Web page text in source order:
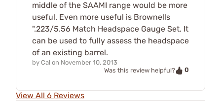
middle of the SAAMI range would be more
useful. Even more useful is Brownells
".223/5.56 Match Headspace Gauge Set. It
can be used to fully assess the headspace
of an existing barrel.
by Cal on November 10, 2013
Was this review helpful?
0
View All 6 Reviews